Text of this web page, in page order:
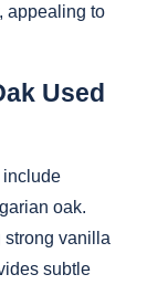
appealing to
Used
include
oak.
strong vanilla
subtle